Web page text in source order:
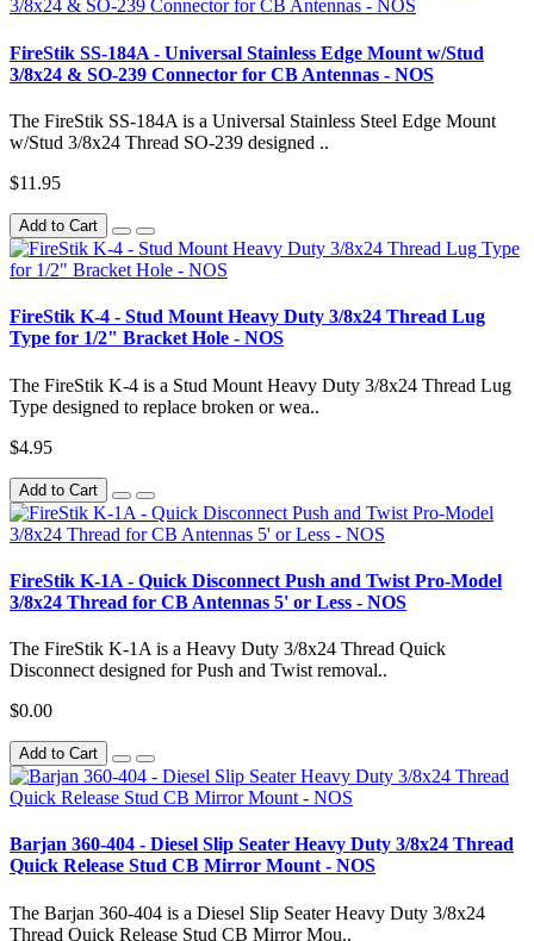
FireStik SS-184A - Universal Stainless Edge Mount w/Stud
3/8x24 & SO-239 Connector for CB Antennas - NOS
The FireStik SS-184A is a Universal Stainless Steel Edge Mount
w/Stud 3/8x24 Thread SO-239 designed ..
$11.95
Add to Cart
FireStik K-4 - Stud Mount Heavy Duty 3/8x24 Thread Lug
Type for 1/2" Bracket Hole - NOS
The FireStik K-4 is a Stud Mount Heavy Duty 3/8x24 Thread Lug
Type designed to replace broken or wea..
$4.95
Add to Cart
FireStik K-1A - Quick Disconnect Push and Twist Pro-Model
3/8x24 Thread for CB Antennas 5' or Less - NOS
The FireStik K-1A is a Heavy Duty 3/8x24 Thread Quick
Disconnect designed for Push and Twist removal..
$0.00
Add to Cart
Barjan 360-404 - Diesel Slip Seater Heavy Duty 3/8x24 Thread
Quick Release Stud CB Mirror Mount - NOS
The Barjan 360-404 is a Diesel Slip Seater Heavy Duty 3/8x24
Thread Quick Release Stud CB Mirror Mou..